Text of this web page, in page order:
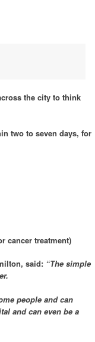
the city to think
two to seven days, for
cancer treatment)
said: “The simple
people and can
and can even be a